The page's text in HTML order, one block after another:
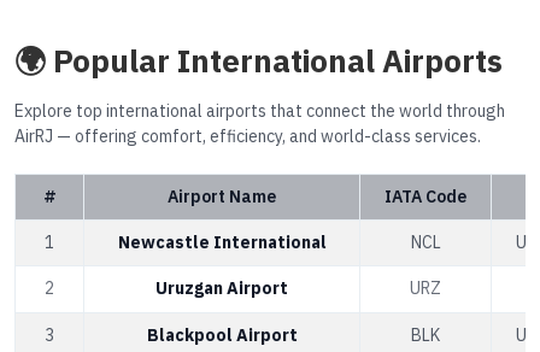
🌍 Popular International Airports
Explore top international airports that connect the world through
AirRJ — offering comfort, efficiency, and world-class services.
# Airport Name IATA Code
1 Newcastle International NCL
2 Uruzgan Airport URZ
3 Blackpool Airport BLK